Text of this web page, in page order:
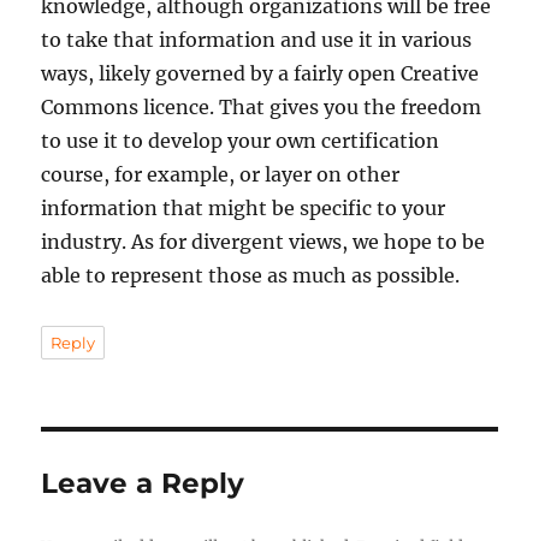
knowledge, although organizations will be free
to take that information and use it in various
ways, likely governed by a fairly open Creative
Commons licence. That gives you the freedom
to use it to develop your own certification
course, for example, or layer on other
information that might be specific to your
industry. As for divergent views, we hope to be
able to represent those as much as possible.
Reply
Leave a Reply